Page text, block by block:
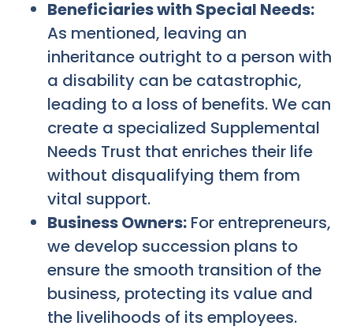
Beneficiaries with Special Needs:
As mentioned, leaving an
inheritance outright to a person with
a disability can be catastrophic,
leading to a loss of benefits. We can
create a specialized Supplemental
Needs Trust that enriches their life
without disqualifying them from
vital support.
Business Owners: For entrepreneurs,
we develop succession plans to
ensure the smooth transition of the
business, protecting its value and
the livelihoods of its employees.